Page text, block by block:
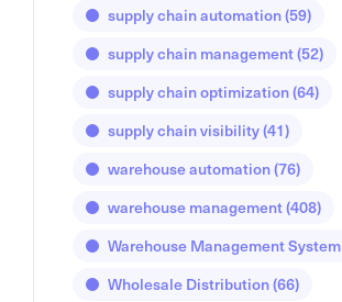
supply chain automation(59)
supply chain management(52)
supply chain optimization(64)
supply chain visibility(41)
warehouse automation(76)
warehouse management(408)
Warehouse Management System
Wholesale Distribution(66)